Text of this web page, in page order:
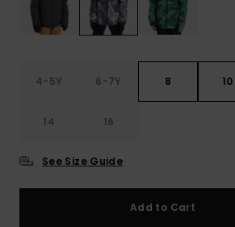
4-5Y 6-7Y 8 10
14 16
See Size Guide
Add to Cart